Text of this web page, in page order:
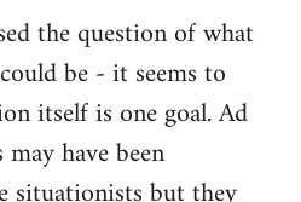
the question of what
be - it seems to
itself is one goal. Ad
have been